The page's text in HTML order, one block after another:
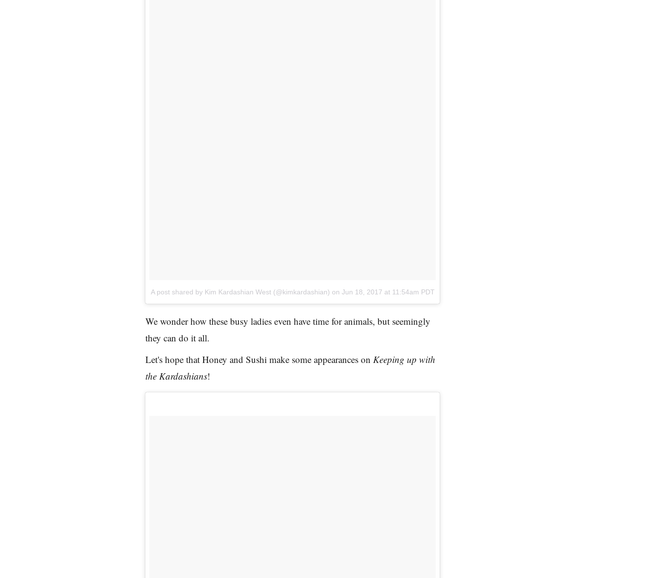
A post shared by Kim Kardashian West (@kimkardashian) on Jun 18, 2017 at 11:54am PDT
We wonder how these busy ladies even have time for animals, but seemingly
they can do it all.
Let's hope that Honey and Sushi make some appearances on Keeping up with
the Kardashians!